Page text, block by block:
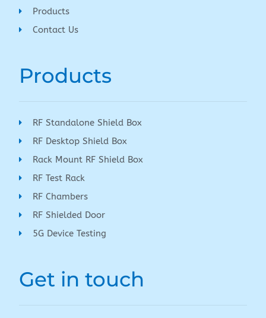
Products
Contact Us
Products
RF Standalone Shield Box
RF Desktop Shield Box
Rack Mount RF Shield Box
RF Test Rack
RF Chambers
RF Shielded Door
5G Device Testing
Get in touch